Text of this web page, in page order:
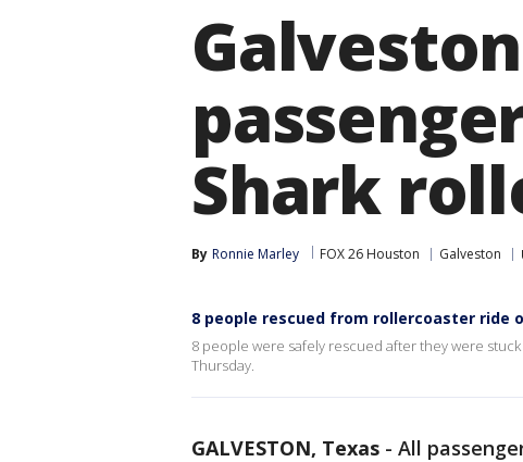
Shark
By Ronnie Marley FOX 26 Houston Galveston
8 people rescued from rollercoaster ride
8 people were safely rescued after they were
Thursday.
GALVESTON, Texas - All